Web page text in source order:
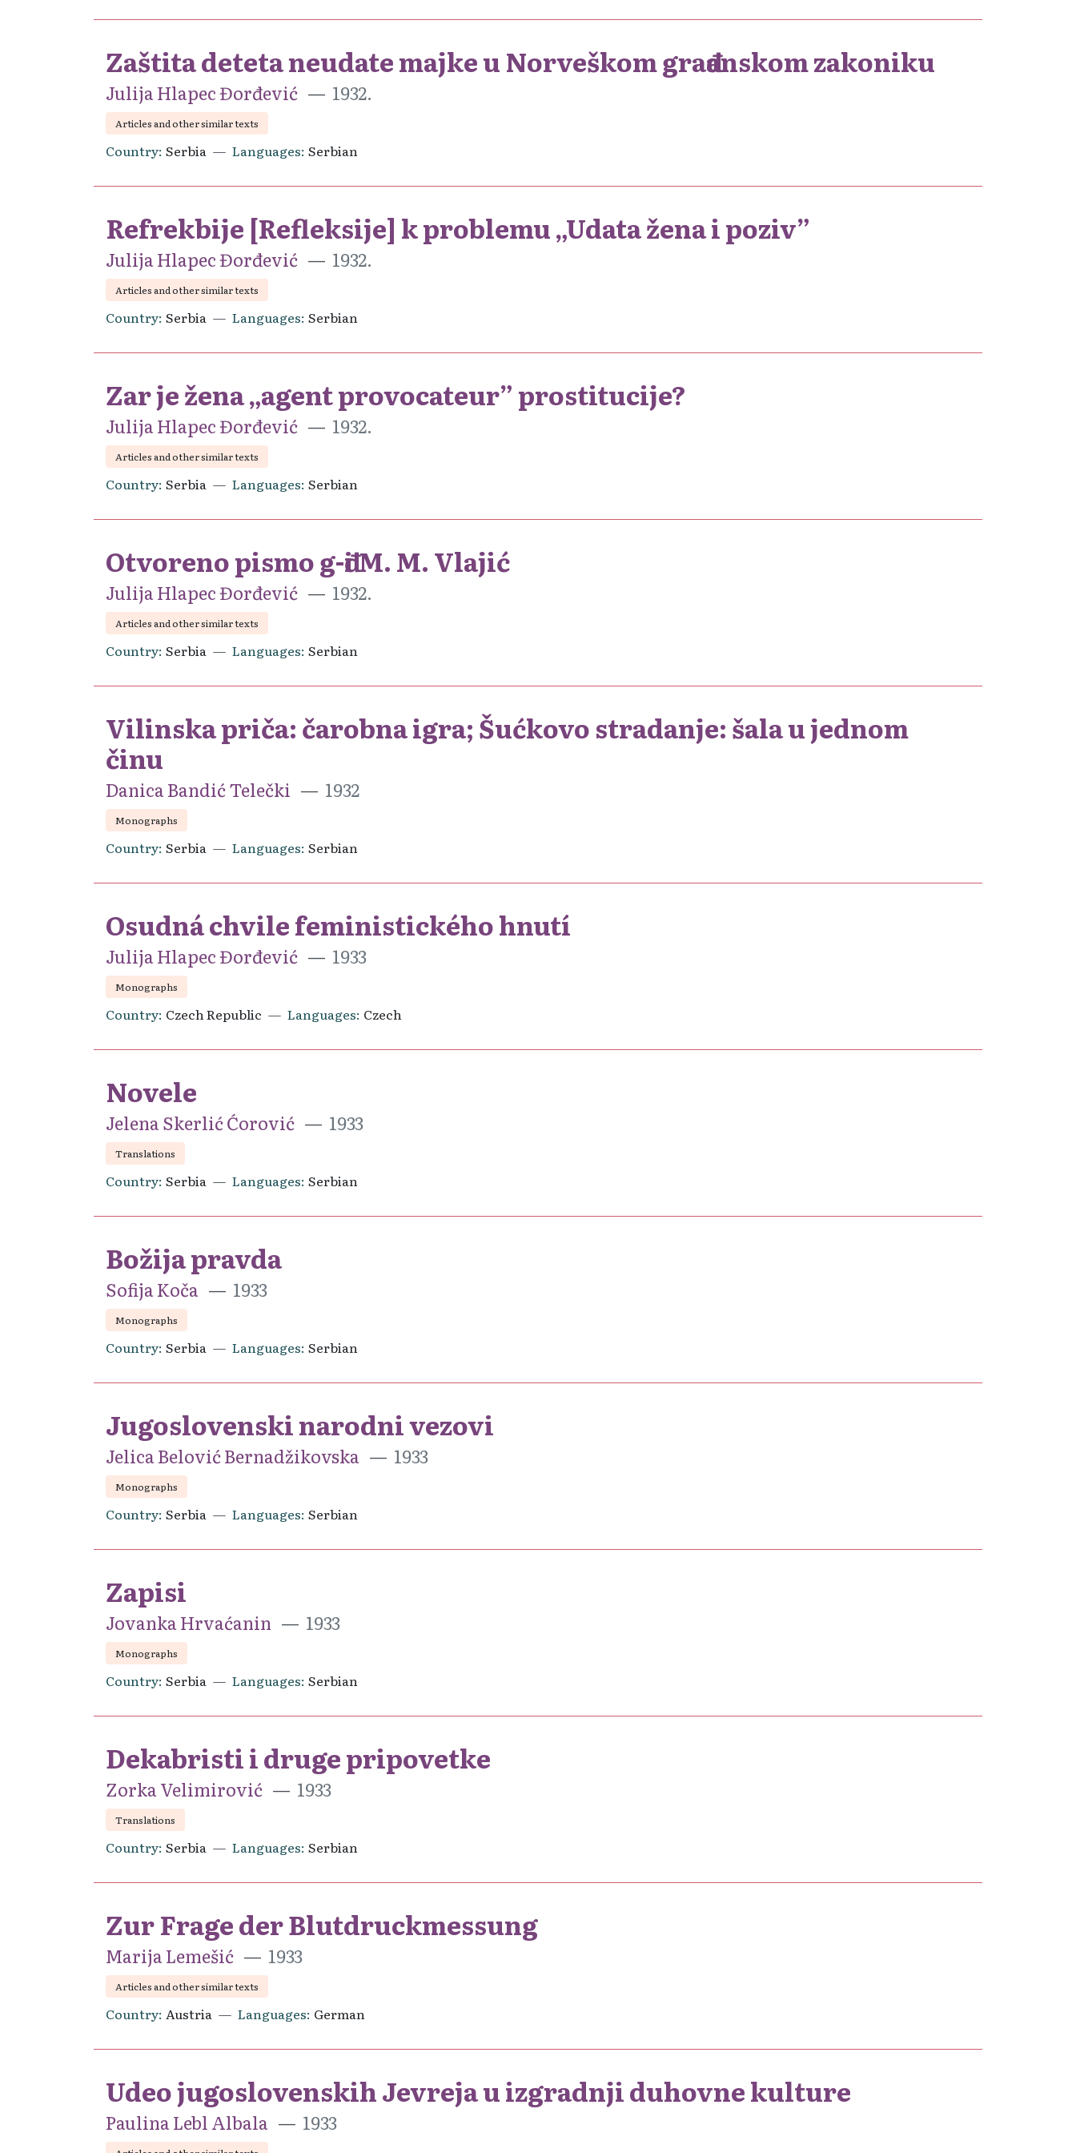
Zaštita deteta neudate majke u Norveškom građanskom zakoniku
Julija Hlapec Đorđević 1932.
Articles and other similar texts
Country Serbia Languages Serbian
Refrekbije [Refleksije] k problemu „Udata žena i poziv”
Julija Hlapec Đorđević 1932.
Articles and other similar texts
Country Serbia Languages Serbian
Zar je žena „agent provocateur” prostitucije?
Julija Hlapec Đorđević 1932.
Articles and other similar texts
Country Serbia Languages Serbian
Otvoreno pismo g-đi M. M. Vlajić
Julija Hlapec Đorđević 1932.
Articles and other similar texts
Country Serbia Languages Serbian
Vilinska priča: čarobna igra; Šućkovo stradanje: šala u jednom
činu
Danica Bandić Telečki 1932
Monographs
Country Serbia Languages Serbian
Osudná chvile feministického hnutí
Julija Hlapec Đorđević 1933
Monographs
Country Czech Republic Languages Czech
Novele
Jelena Skerlić Ćorović 1933
Translations
Country Serbia Languages Serbian
Božija pravda
Sofija Koča 1933
Monographs
Country Serbia Languages Serbian
Jugoslovenski narodni vezovi
Jelica Belović Bernadžikovska 1933
Monographs
Country Serbia Languages Serbian
Zapisi
Jovanka Hrvaćanin 1933
Monographs
Country Serbia Languages Serbian
Dekabristi i druge pripovetke
Zorka Velimirović 1933
Translations
Country Serbia Languages Serbian
Zur Frage der Blutdruckmessung
Marija Lemešić 1933
Articles and other similar texts
Country Austria Languages German
Udeo jugoslovenskih Jevreja u izgradnji duhovne kulture
Paulina Lebl Albala 1933